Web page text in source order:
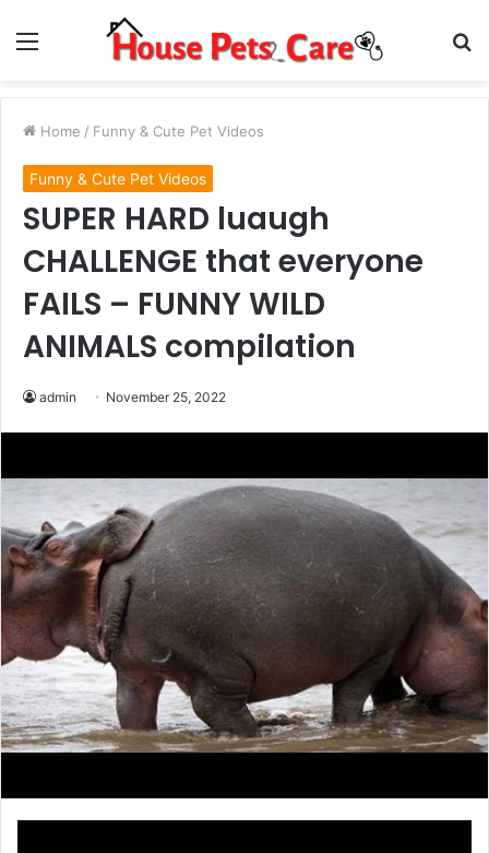
Menu
Home / Funny & Cute Pet Videos
Funny & Cute Pet Videos
SUPER HARD luaugh
CHALLENGE that everyone
FAILS – FUNNY WILD
ANIMALS compilation
admin November 25, 2022